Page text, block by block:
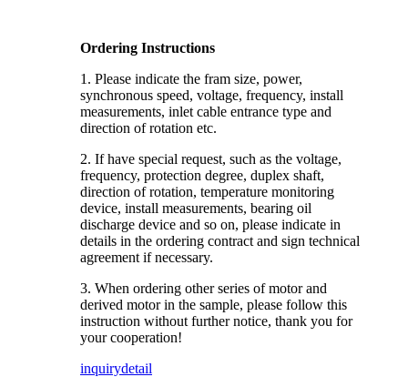
Ordering Instructions
1. Please indicate the fram size, power,
synchronous speed, voltage, frequency, install
measurements, inlet cable entrance type and
direction of rotation etc.
2. If have special request, such as the voltage,
frequency, protection degree, duplex shaft,
direction of rotation, temperature monitoring
device, install measurements, bearing oil
discharge device and so on, please indicate in
details in the ordering contract and sign technical
agreement if necessary.
3. When ordering other series of motor and
derived motor in the sample, please follow this
instruction without further notice, thank you for
your cooperation!
inquirydetail